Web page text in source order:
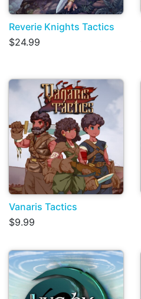
Reverie Knights Tactics
$24.99
Vanaris Tactics
$9.99